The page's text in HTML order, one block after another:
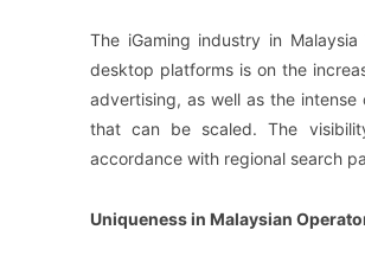
The iGaming industry in
desktop platforms is on the
advertising, as well as the
that can be scaled. The
accordance with regional search
Uniqueness in Malaysian